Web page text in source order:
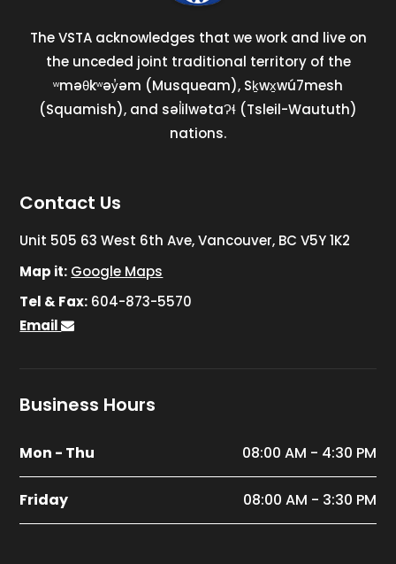
The VSTA acknowledges that we work and live on
the unceded joint traditional territory of the
ʷməθkʷəy̓əm (Musqueam), Sḵwx̱wú7mesh
(Squamish), and səl̓ilwətaɁɬ (Tsleil-Waututh)
nations.
Contact Us
Unit 505 63 West 6th Ave, Vancouver, BC V5Y 1K2
Map it: Google Maps
Tel & Fax: 604-873-5570
Email
Business Hours
Mon - Thu 08:00 AM - 4:30 PM
Friday 08:00 AM - 3:30 PM